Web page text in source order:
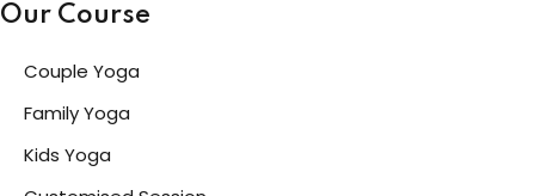
Our Course
Couple Yoga
Family Yoga
Kids Yoga